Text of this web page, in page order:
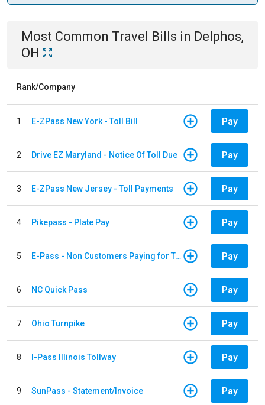
Most Common Travel Bills in Delphos,
OH
Rank/Company
1 E-ZPass New York - Toll Bill Pay
2 Drive EZ Maryland - Notice Of Toll Due Pay
3 E-ZPass New Jersey - Toll Payments Pay
4 Pikepass - Plate Pay Pay
5 E-Pass - Non Customers Paying for Toll Violations Pay
6 NC Quick Pass Pay
7 Ohio Turnpike Pay
8 I-Pass Illinois Tollway Pay
9 SunPass - Statement/Invoice Pay